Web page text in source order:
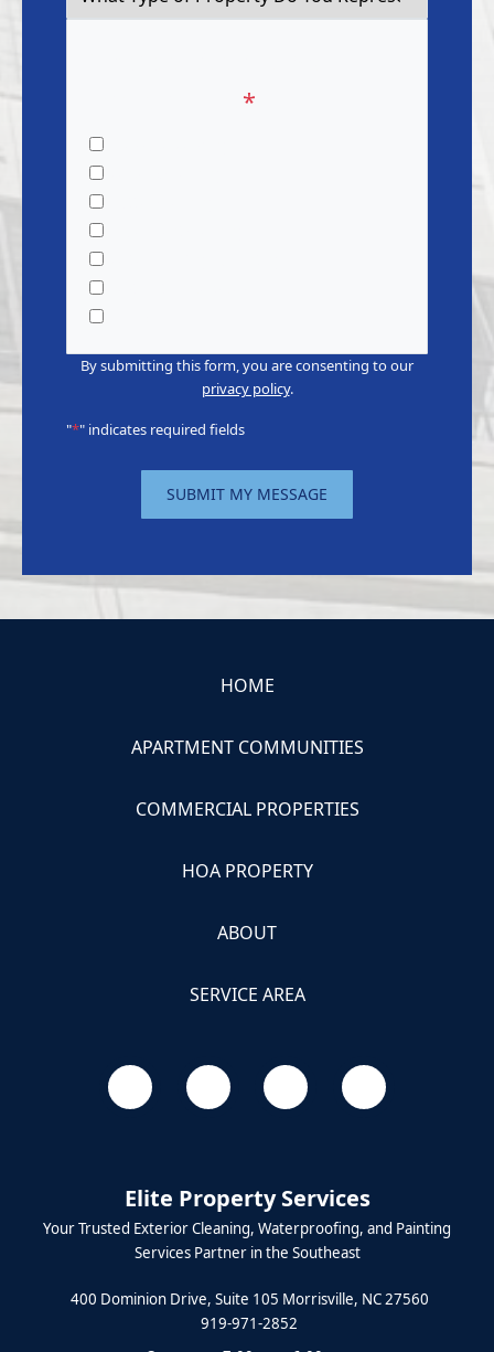
*
By submitting this form, you are consenting to our
privacy policy.
"*" indicates required fields
SUBMIT MY MESSAGE
HOME
APARTMENT COMMUNITIES
COMMERCIAL PROPERTIES
HOA PROPERTY
ABOUT
SERVICE AREA
Elite Property Services
Your Trusted Exterior Cleaning, Waterproofing, and Painting
Services Partner in the Southeast
400 Dominion Drive, Suite 105 Morrisville, NC 27560
919-971-2852